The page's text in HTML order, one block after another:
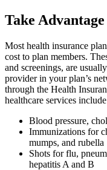
Take
Most health insurance
cost to plan members.
and screenings, are
provider in your plan’s
through the Health
healthcare services
Blood pressure,
Immunizations for
mumps, and rubella
Shots for flu,
hepatitis A and B